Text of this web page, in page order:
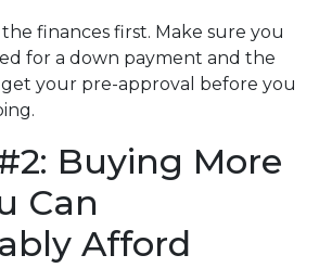
finances first. Make sure you
for a down payment and the
get your pre-approval before you
Buying More
Can
Afford